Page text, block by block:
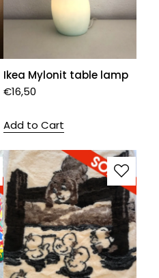
Ikea Mylonit table lamp
€16,50
Add to Cart